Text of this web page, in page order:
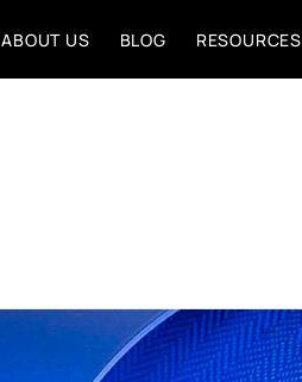
ABOUT US BLOG RESOURCES